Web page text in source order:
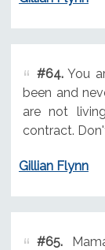
#64.You
been and
are not
contract.
Gillian Flynn
#65.